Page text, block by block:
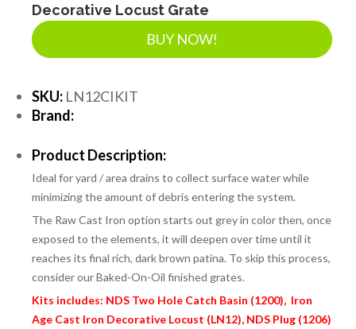
Decorative Locust Grate
BUY NOW!
SKU: LN12CIKIT
Brand:
Product Description:
Ideal for yard / area drains to collect surface water while
minimizing the amount of debris entering the system.
The Raw Cast Iron option starts out grey in color then, once
exposed to the elements, it will deepen over time until it
reaches its final rich, dark brown patina. To skip this process,
consider our Baked-On-Oil finished grates.
Kits includes: NDS Two Hole Catch Basin (1200), Iron
Age Cast Iron Decorative Locust (LN12), NDS Plug (1206)